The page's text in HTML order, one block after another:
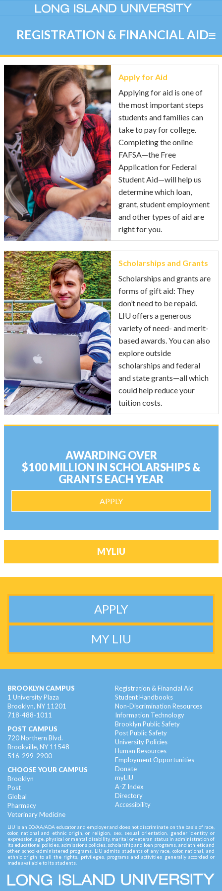
REGISTRATION & FINANCIAL AID
Apply for Aid
Applying for aid is one of
the most important steps
students and families can
take to pay for college.
Completing the online
FAFSA—the Free
Application for Federal
Student Aid—will help us
determine which loan,
grant, student employment
and other types of aid are
right for you.
Scholarships and Grants
Scholarships and grants are
forms of gift aid: They
don’t need to be repaid.
LIU offers a generous
variety of need- and merit-
based awards. You can also
explore outside
scholarships and federal
and state grants—all which
could help reduce your
tuition costs.
AWARDING OVER
$100 MILLION IN SCHOLARSHIPS &
GRANTS EACH YEAR
APPLY
MYLIU
APPLY
MY LIU
BROOKLYN CAMPUS
1 University Plaza
Brooklyn, NY 11201
718-488-1011
POST CAMPUS
720 Northern Blvd.
Brookville, NY 11548
516-299-2900
CHOOSE YOUR CAMPUS
Brooklyn
Post
Global
Pharmacy
Veterinary Medicine
Registration & Financial Aid
Student Handbooks
Non-Discrimination Resources
Information Technology
Brooklyn Public Safety
Post Public Safety
University Policies
Human Resources
Employment Opportunities
Donate
myLIU
A-Z Index
Directory
Accessibility
LIU is an EO/AA/ADA educator and employer and does not discriminate on the basis of race,
color, national and ethnic origin, or religion, sex, sexual orientation, gender identity or
expression, age, physical or mental disability, marital or veteran status in administration of
its educational policies, admissions policies, scholarship and loan programs, and athletic and
other school-administered programs. LIU admits students of any race, color, national, and
ethnic origin to all the rights, privileges, programs and activities generally accorded or
made available to its students.